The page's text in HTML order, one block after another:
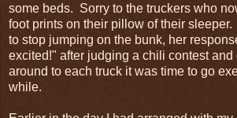
some beds. Sorry to the truckers who
foot prints on their pillow of their
to stop jumping on the bunk, her
excited!" after judging a chili contest
around to each truck it was time to go
while.